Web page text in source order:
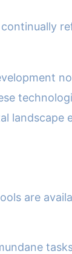
landscape
are